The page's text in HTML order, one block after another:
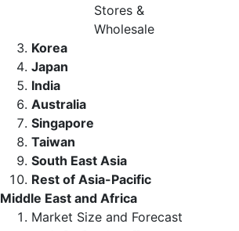
Stores &
Wholesale
Korea
Japan
India
Australia
Singapore
Taiwan
South East Asia
Rest of Asia-Pacific
Middle East and Africa
Market Size and Forecast